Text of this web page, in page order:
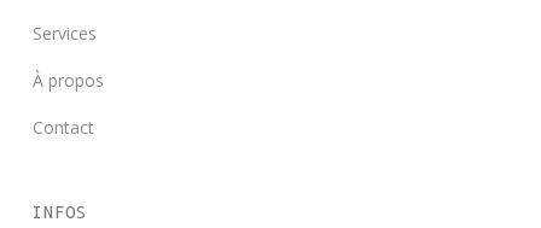
Services
À propos
Contact
INFOS